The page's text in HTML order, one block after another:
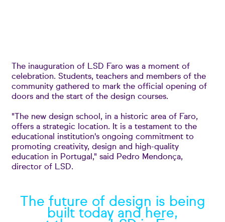
The inauguration of LSD Faro was a moment of
celebration. Students, teachers and members of the
community gathered to mark the official opening of
doors and the start of the design courses.
"The new design school, in a historic area of Faro,
offers a strategic location. It is a testament to the
educational institution's ongoing commitment to
promoting creativity, design and high-quality
education in Portugal," said Pedro Mendonça,
director of LSD.
The future of design is being
built today and here,